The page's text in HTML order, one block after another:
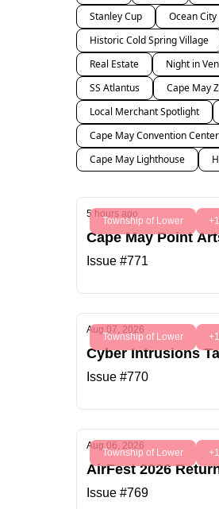
Stanley Cup
Ocean City
Historic Cold Spring Village
Real Estate
Night in
SS Atlantus
Cape May
Local Merchant Spotlight
Cape May Convention Center
Cape May Lighthouse
Township of Lower
5 hours ago
Cape May Point
Issue #771
Township of Lower
Aug 07, 2026
Cyber Intrusions
Issue #770
Township of Lower
Aug 06, 2026
AirFest 2026
Issue #769